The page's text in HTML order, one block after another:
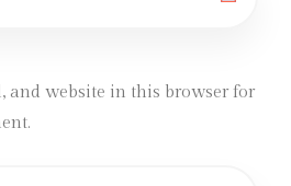
and website in this browser for